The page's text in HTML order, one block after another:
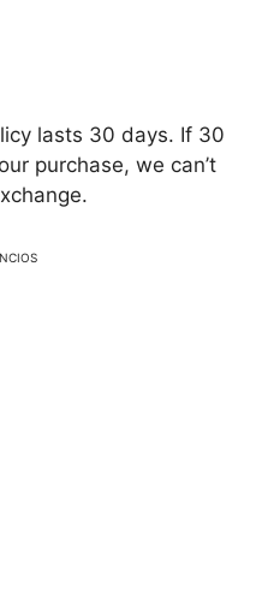
lasts 30 days. If 30
purchase, we can’t